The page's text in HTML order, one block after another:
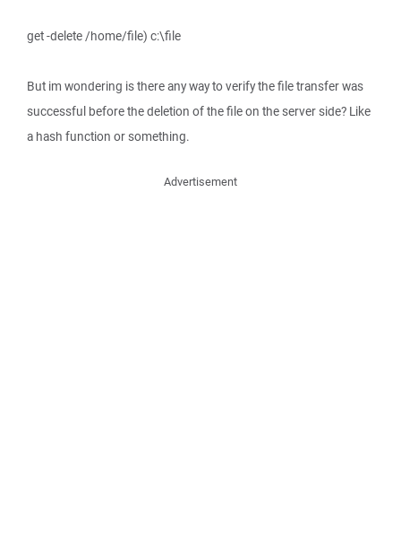
get -delete /home/file) c:\file
But im wondering is there any way to verify the file transfer was
successful before the deletion of the file on the server side? Like
a hash function or something.
Advertisement